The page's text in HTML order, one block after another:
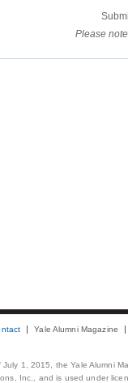
Please
Yale Alumni Magazine
1, 2015, the Yale Alumni
Inc., and is used under